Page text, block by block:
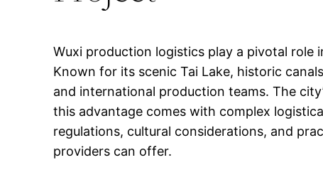
Wuxi production logistics play a pivotal
Known for its scenic Tai Lake, historic
and international production teams. The
this advantage comes with complex
regulations, cultural considerations, and
providers can offer.